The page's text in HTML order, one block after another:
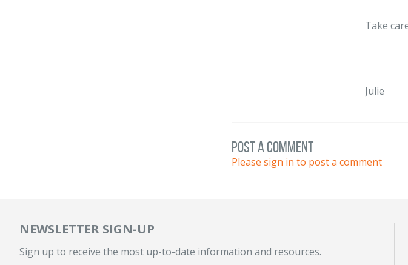
Take
Julie
post a comment
Please sign in to post a comment
NEWSLETTER SIGN-UP
Sign up to receive the most up-to-date information and resources.